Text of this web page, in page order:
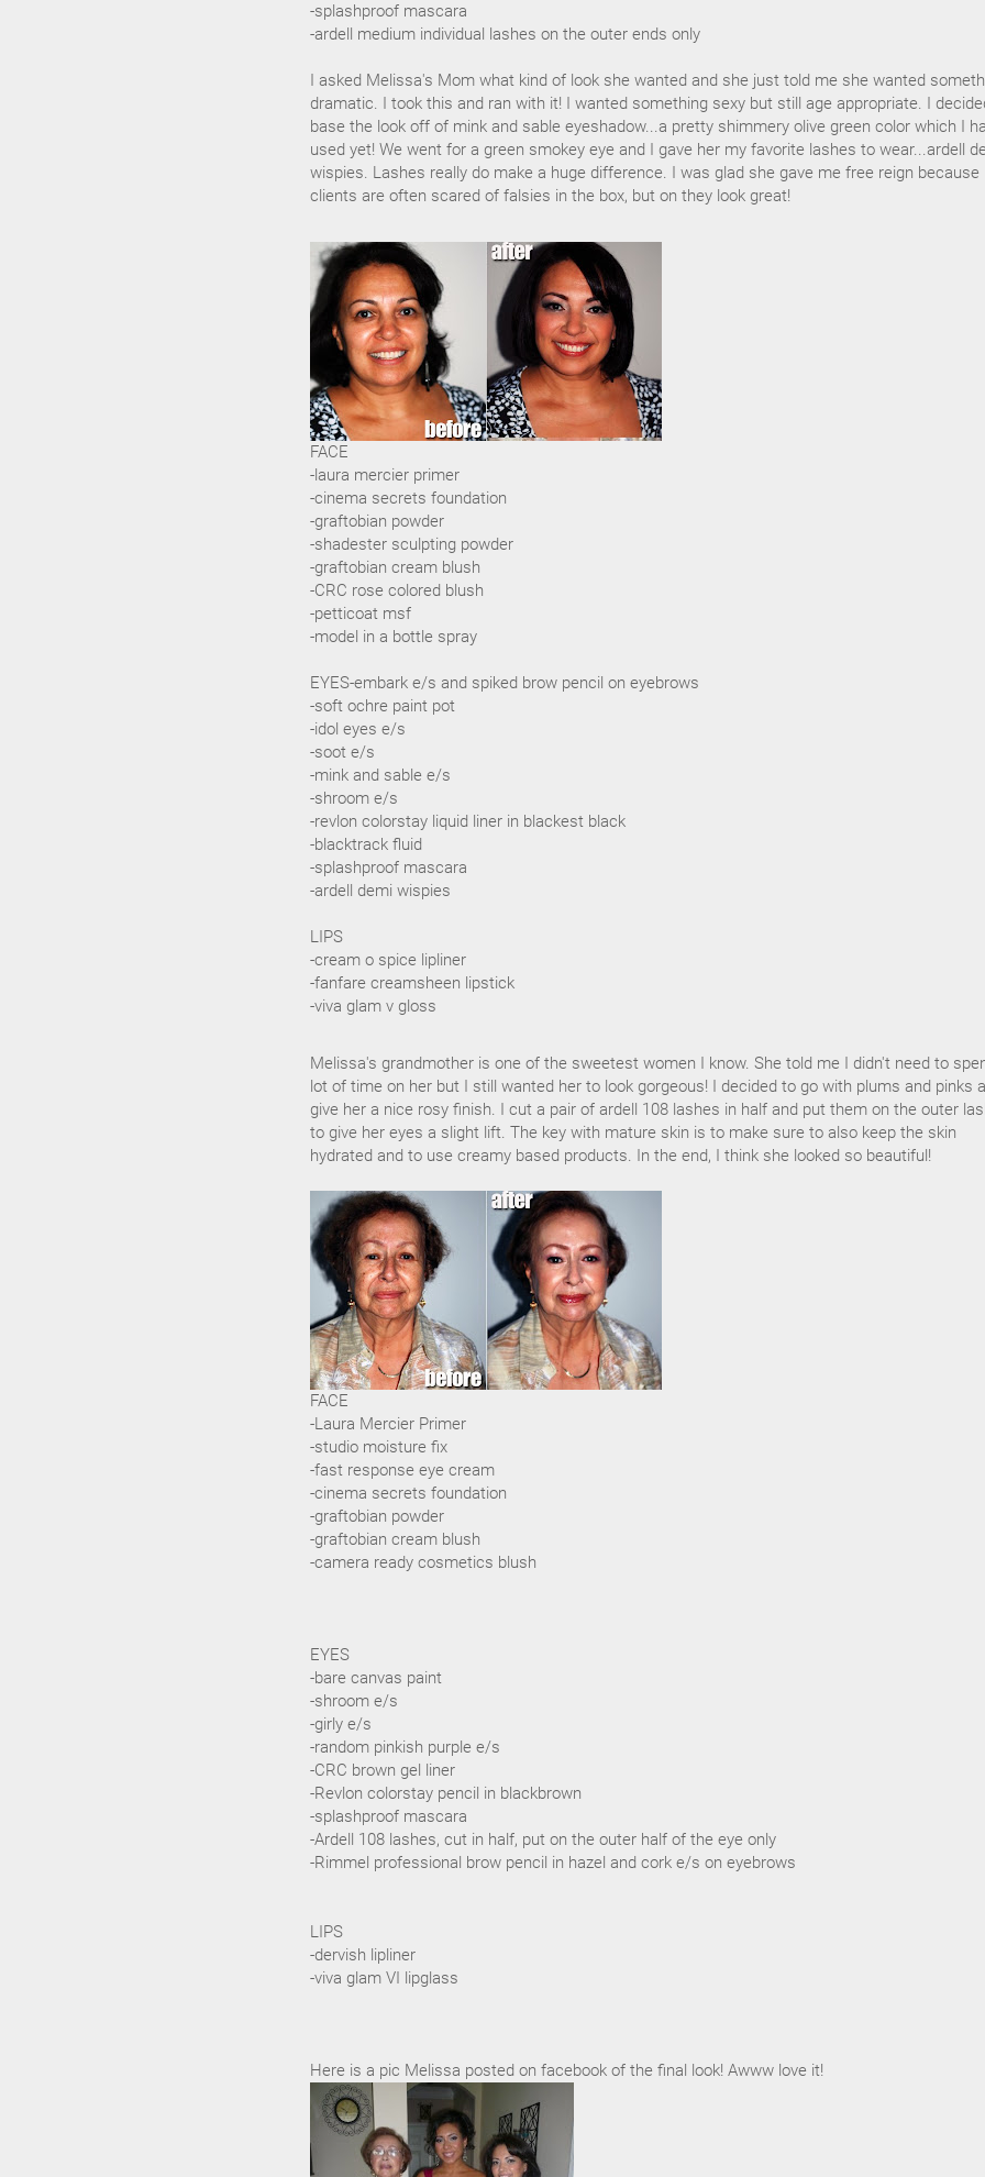
-splashproof mascara
-ardell medium individual lashes on the outer ends only
I asked Melissa's Mom what kind of look she wanted and she just told me she wanted
dramatic. I took this and ran with it! I wanted something sexy but still age appropriate. I
base the look off of mink and sable eyeshadow...a pretty shimmery olive green color which I
used yet! We went for a green smokey eye and I gave her my favorite lashes to wear...ardell
wispies. Lashes really do make a huge difference. I was glad she gave me free reign because
clients are often scared of falsies in the box, but on they look great!
FACE
-laura mercier primer
-cinema secrets foundation
-graftobian powder
-shadester sculpting powder
-graftobian cream blush
-CRC rose colored blush
-petticoat msf
-model in a bottle spray
EYES-embark e/s and spiked brow pencil on eyebrows
-soft ochre paint pot
-idol eyes e/s
-soot e/s
-mink and sable e/s
-shroom e/s
-revlon colorstay liquid liner in blackest black
-blacktrack fluid
-splashproof mascara
-ardell demi wispies
LIPS
-cream o spice lipliner
-fanfare creamsheen lipstick
-viva glam v gloss
Melissa's grandmother is one of the sweetest women I know. She told me I didn't need to
lot of time on her but I still wanted her to look gorgeous! I decided to go with plums and pinks
give her a nice rosy finish. I cut a pair of ardell 108 lashes in half and put them on the outer
to give her eyes a slight lift. The key with mature skin is to make sure to also keep the skin
hydrated and to use creamy based products. In the end, I think she looked so beautiful!
FACE
-Laura Mercier Primer
-studio moisture fix
-fast response eye cream
-cinema secrets foundation
-graftobian powder
-graftobian cream blush
-camera ready cosmetics blush
EYES
-bare canvas paint
-shroom e/s
-girly e/s
-random pinkish purple e/s
-CRC brown gel liner
-Revlon colorstay pencil in blackbrown
-splashproof mascara
-Ardell 108 lashes, cut in half, put on the outer half of the eye only
-Rimmel professional brow pencil in hazel and cork e/s on eyebrows
LIPS
-dervish lipliner
-viva glam VI lipglass
Here is a pic Melissa posted on facebook of the final look! Awww love it!